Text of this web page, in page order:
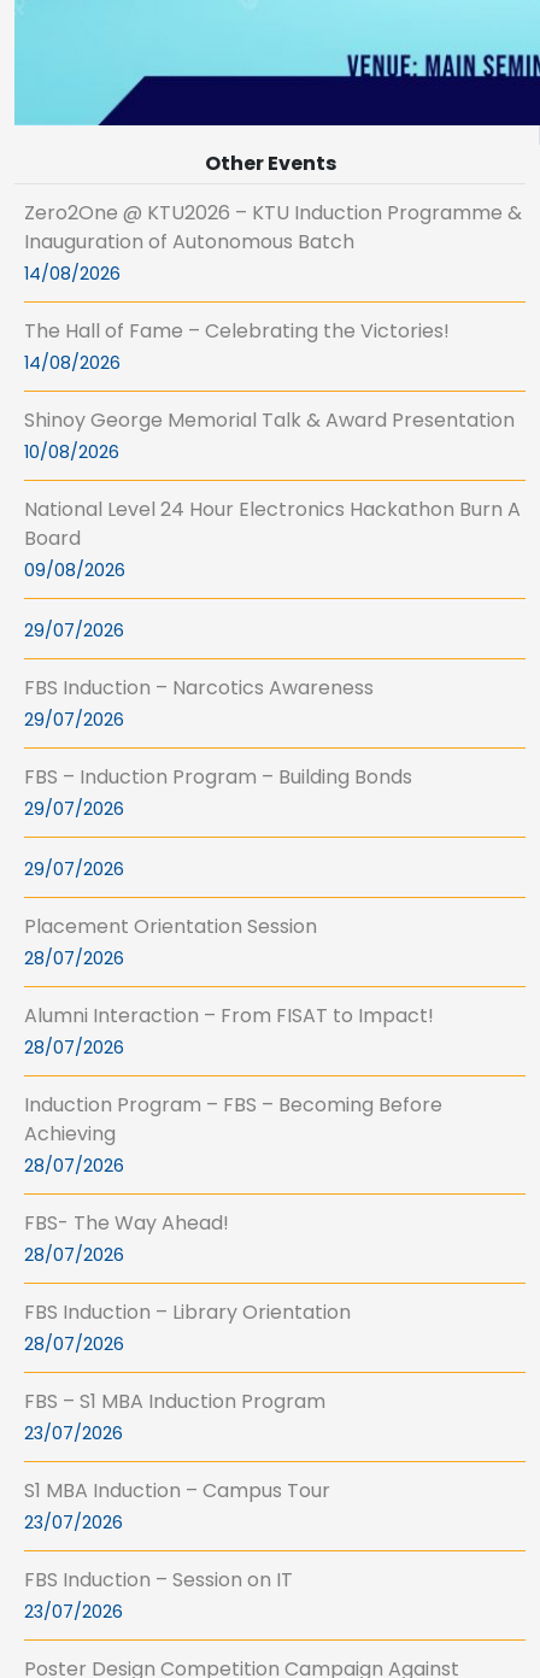
Other Events
Zero2One @ KTU2026 – KTU Induction Programme &
Inauguration of Autonomous Batch
14/08/2026
The Hall of Fame – Celebrating the Victories!
14/08/2026
Shinoy George Memorial Talk & Award Presentation
10/08/2026
National Level 24 Hour Electronics Hackathon Burn A
Board
09/08/2026
29/07/2026
FBS Induction – Narcotics Awareness
29/07/2026
FBS – Induction Program – Building Bonds
29/07/2026
29/07/2026
Placement Orientation Session
28/07/2026
Alumni Interaction – From FISAT to Impact!
28/07/2026
Induction Program – FBS – Becoming Before
Achieving
28/07/2026
FBS- The Way Ahead!
28/07/2026
FBS Induction – Library Orientation
28/07/2026
FBS – S1 MBA Induction Program
23/07/2026
S1 MBA Induction – Campus Tour
23/07/2026
FBS Induction – Session on IT
23/07/2026
Poster Design Competition Campaign Against